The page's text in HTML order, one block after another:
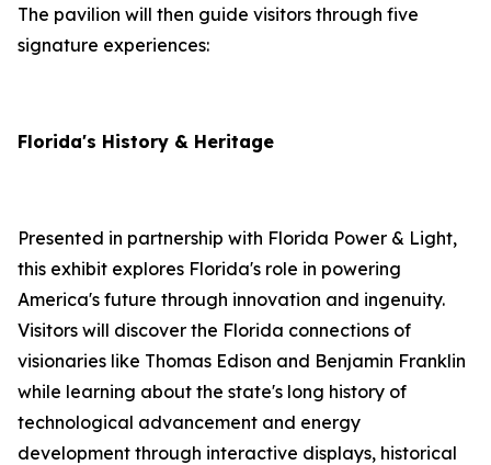
The pavilion will then guide visitors through five
signature experiences:
Florida's History & Heritage
Presented in partnership with Florida Power & Light,
this exhibit explores Florida's role in powering
America's future through innovation and ingenuity.
Visitors will discover the Florida connections of
visionaries like Thomas Edison and Benjamin Franklin
while learning about the state's long history of
technological advancement and energy
development through interactive displays, historical